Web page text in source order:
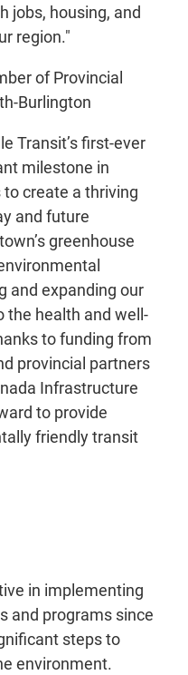
jobs, housing, and
region."
of Provincial
Burlington
Transit’s first-ever
milestone in
to create a thriving
and future
greenhouse
and expanding our
the health and well-
to funding from
provincial partners
Infrastructure
to provide
friendly transit
in implementing
and programs since
steps to
environment.